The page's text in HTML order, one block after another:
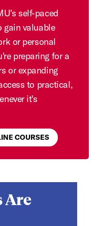
self-paced
gain valuable
or personal
preparing for a
or expanding
to practical,
it's
COURSES
Are